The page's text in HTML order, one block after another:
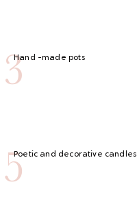
3Hand -made pots
5Poetic and decorative candles